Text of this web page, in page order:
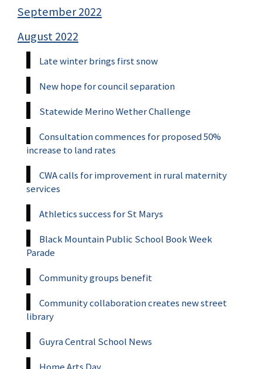
September 2022
August 2022
Late winter brings first snow
New hope for council separation
Statewide Merino Wether Challenge
Consultation commences for proposed 50%
increase to land rates
CWA calls for improvement in rural maternity
services
Athletics success for St Marys
Black Mountain Public School Book Week
Parade
Community groups benefit
Community collaboration creates new street
library
Guyra Central School News